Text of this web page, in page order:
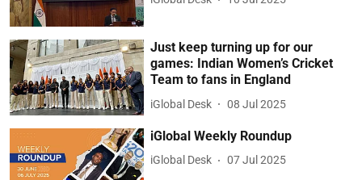
Just keep turning up for our
games: Indian Women’s Cricket
Team to fans in England
iGlobal Desk 08 Jul 2025
iGlobal Weekly Roundup
iGlobal Desk 07 Jul 2025